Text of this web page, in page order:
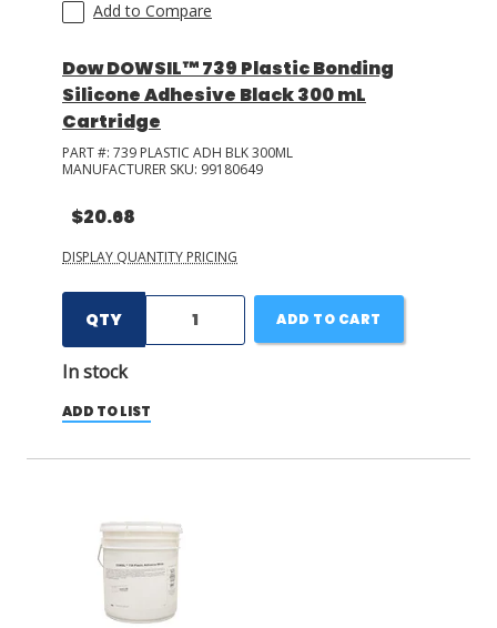
Add to Compare
Dow DOWSIL™ 739 Plastic Bonding
Silicone Adhesive Black 300 mL
Cartridge
PART #: 739 PLASTIC ADH BLK 300ML
MANUFACTURER SKU: 99180649
$20.68
DISPLAY QUANTITY PRICING
QTY
In stock
ADD TO CART
ADD TO LIST